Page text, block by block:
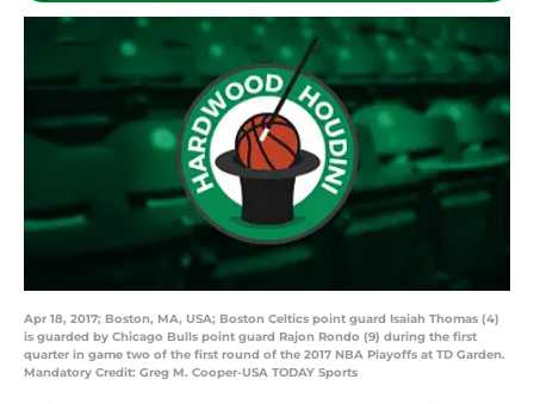
Apr 18, 2017; Boston, MA, USA; Boston Celtics point guard Isaiah Thomas (4)
is guarded by Chicago Bulls point guard Rajon Rondo (9) during the first
quarter in game two of the first round of the 2017 NBA Playoffs at TD Garden.
Mandatory Credit: Greg M. Cooper-USA TODAY Sports